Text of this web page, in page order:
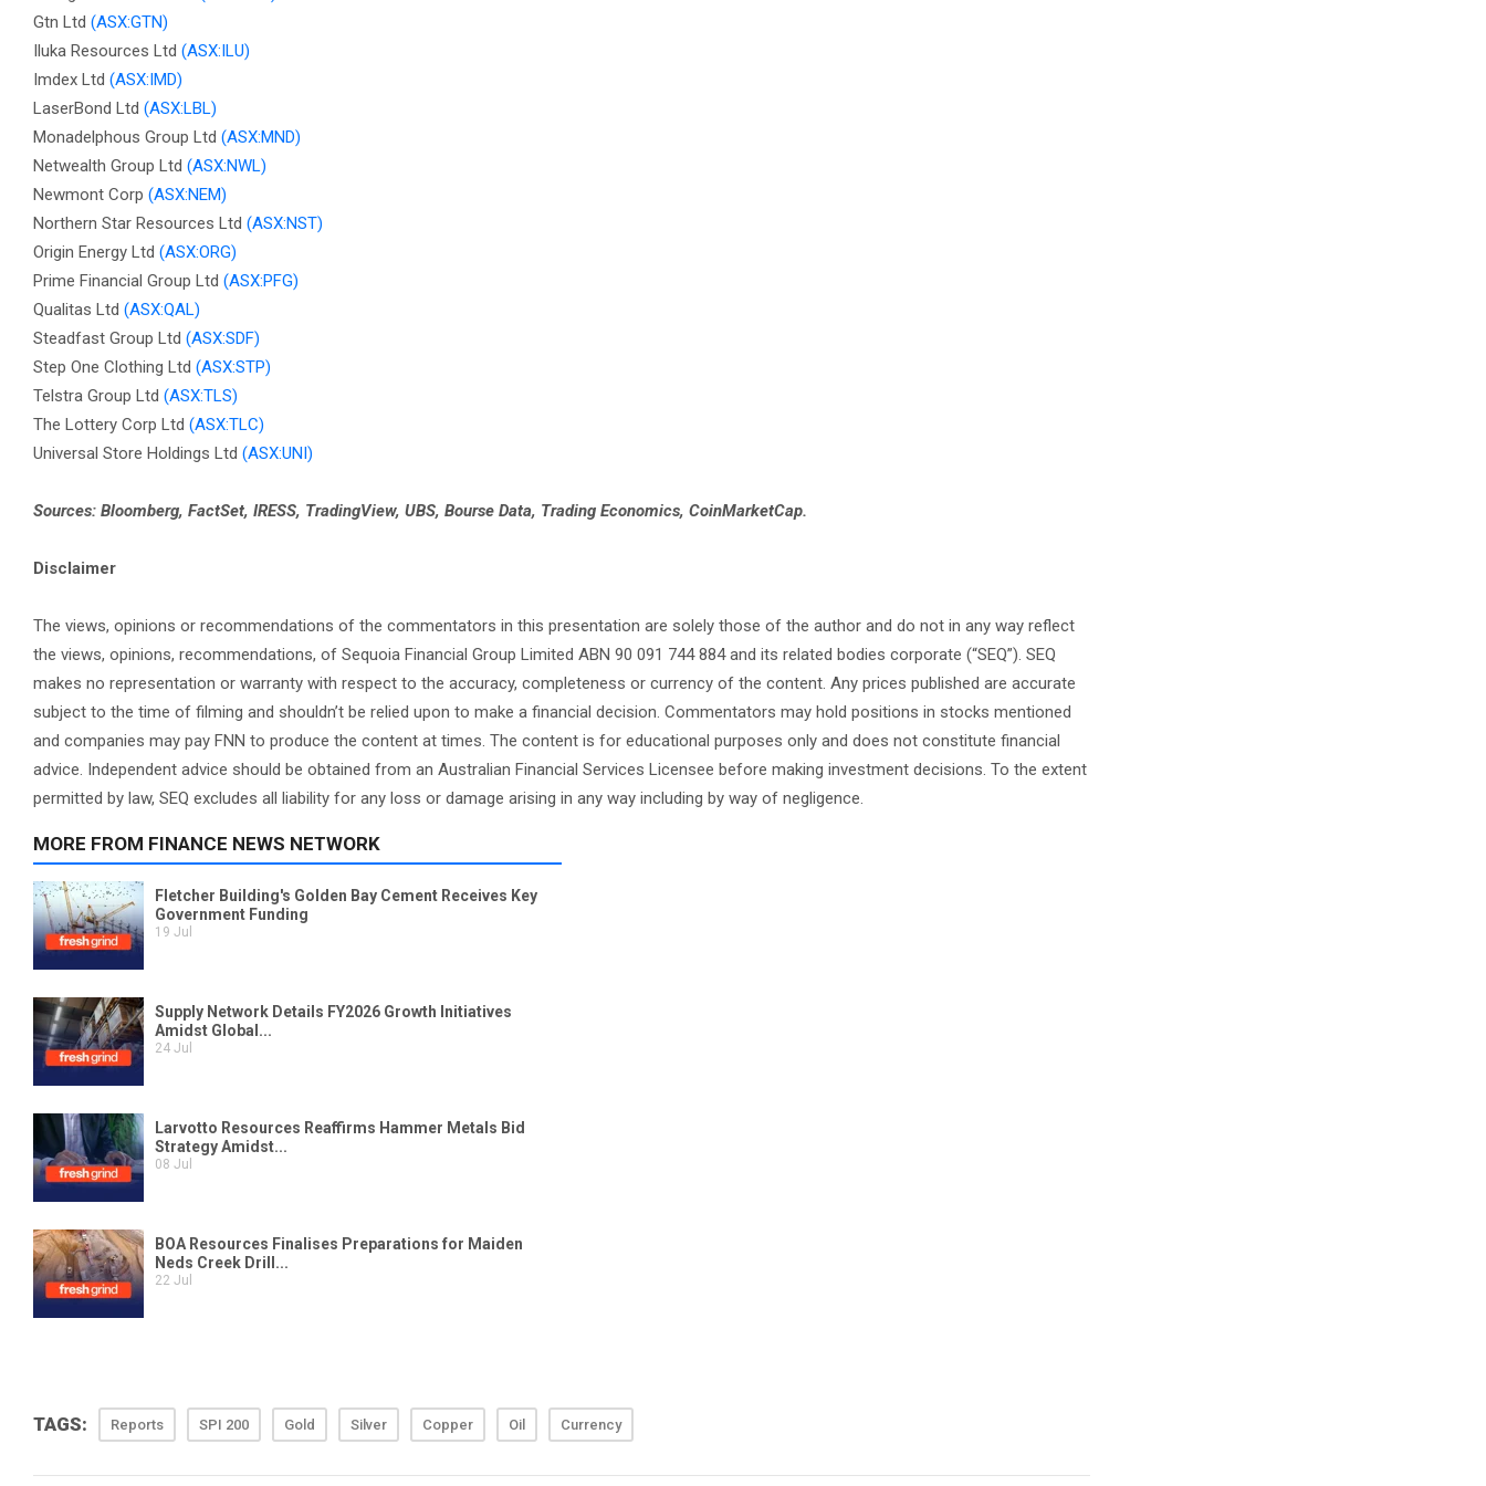
Gtn Ltd (ASX:GTN)
Iluka Resources Ltd (ASX:ILU)
Imdex Ltd (ASX:IMD)
LaserBond Ltd (ASX:LBL)
Monadelphous Group Ltd (ASX:MND)
Netwealth Group Ltd (ASX:NWL)
Newmont Corp (ASX:NEM)
Northern Star Resources Ltd (ASX:NST)
Origin Energy Ltd (ASX:ORG)
Prime Financial Group Ltd (ASX:PFG)
Qualitas Ltd (ASX:QAL)
Steadfast Group Ltd (ASX:SDF)
Step One Clothing Ltd (ASX:STP)
Telstra Group Ltd (ASX:TLS)
The Lottery Corp Ltd (ASX:TLC)
Universal Store Holdings Ltd (ASX:UNI)
Sources: Bloomberg, FactSet, IRESS, TradingView, UBS, Bourse Data, Trading Economics, CoinMarketCap.
Disclaimer
The views, opinions or recommendations of the commentators in this presentation are solely those of the author and do not in any way reflect
the views, opinions, recommendations, of Sequoia Financial Group Limited ABN 90 091 744 884 and its related bodies corporate (“SEQ”). SEQ
makes no representation or warranty with respect to the accuracy, completeness or currency of the content. Any prices published are accurate
subject to the time of filming and shouldn’t be relied upon to make a financial decision. Commentators may hold positions in stocks mentioned
and companies may pay FNN to produce the content at times. The content is for educational purposes only and does not constitute financial
advice. Independent advice should be obtained from an Australian Financial Services Licensee before making investment decisions. To the extent
permitted by law, SEQ excludes all liability for any loss or damage arising in any way including by way of negligence.
TAGS: Reports SPI 200 Gold Silver Copper Oil Currency